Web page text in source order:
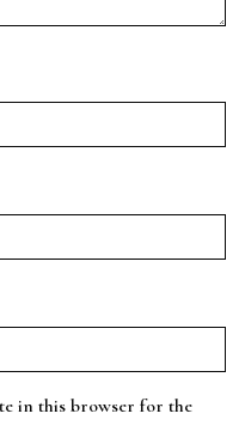
in this browser for the